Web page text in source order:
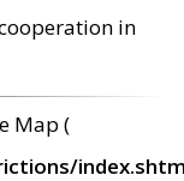
in
Map (